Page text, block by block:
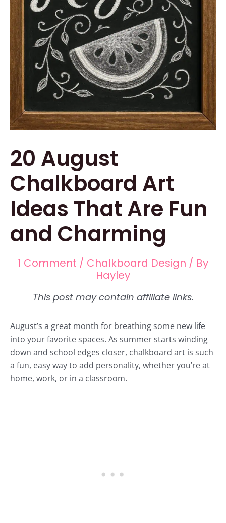
20 August
Chalkboard Art
Ideas That Are Fun
and Charming
1 Comment / Chalkboard Design / By
Hayley
August’s a great month for breathing some new life
into your favorite spaces. As summer starts winding
down and school edges closer, chalkboard art is such
a fun, easy way to add personality, whether you’re at
home, work, or in a classroom.